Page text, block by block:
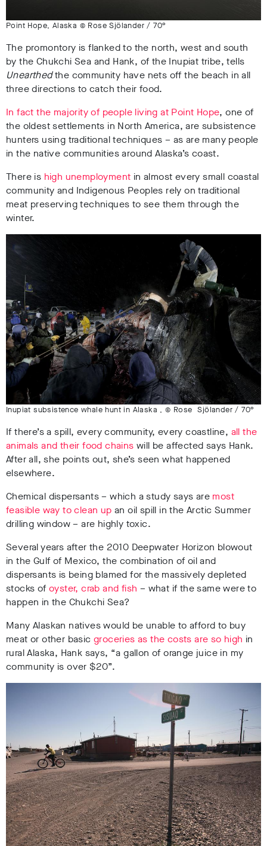
Point Hope, Alaska © Rose Sjölander / 70°
The promontory is flanked to the north, west and south
by the Chukchi Sea and Hank, of the Inupiat tribe, tells
Unearthedthe community have nets off the beach in all
three directions to catch their food.
In fact the majority of people living at Point Hope, one of
the oldest settlements in North America, are subsistence
hunters using traditional techniques – as are many people
in the native communities around Alaska’s coast.
There is high unemployment in almost every small coastal
community and Indigenous Peoples rely on traditional
meat preserving techniques to see them through the
winter.
Inupiat subsistence whale hunt in Alaska , © Rose Sjölander / 70°
If there’s a spill, every community, every coastline, all the
animals and their food chains will be affected says Hank.
After all, she points out, she’s seen what happened
elsewhere.
Chemical dispersants – which a study says are most
feasible way to clean up an oil spill in the Arctic Summer
drilling window – are highly toxic.
Several years after the 2010 Deepwater Horizon blowout
in the Gulf of Mexico, the combination of oil and
dispersants is being blamed for the massively depleted
stocks ofoyster, crab and fish – what if the same were to
happen in the Chukchi Sea?
Many Alaskan natives would be unable to afford to buy
meat or other basic groceries as the costs are so high in
rural Alaska, Hank says, “a gallon of orange juice in my
community is over $20”.